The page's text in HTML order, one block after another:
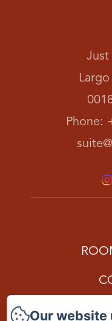
Just
Phone:
Our website